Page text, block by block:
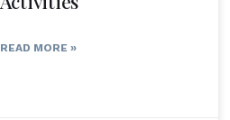
READ MORE »